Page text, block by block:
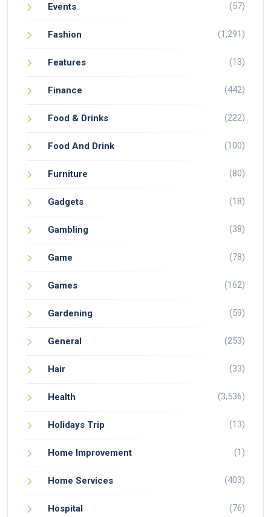
Events (57)
Fashion (1,291)
Features (13)
Finance (442)
Food & Drinks (222)
Food And Drink (100)
Furniture (80)
Gadgets (18)
Gambling (38)
Game (78)
Games (162)
Gardening (59)
General (253)
Hair (33)
Health (3,536)
Holidays Trip (13)
Home Improvement (1)
Home Services (403)
Hospital (76)